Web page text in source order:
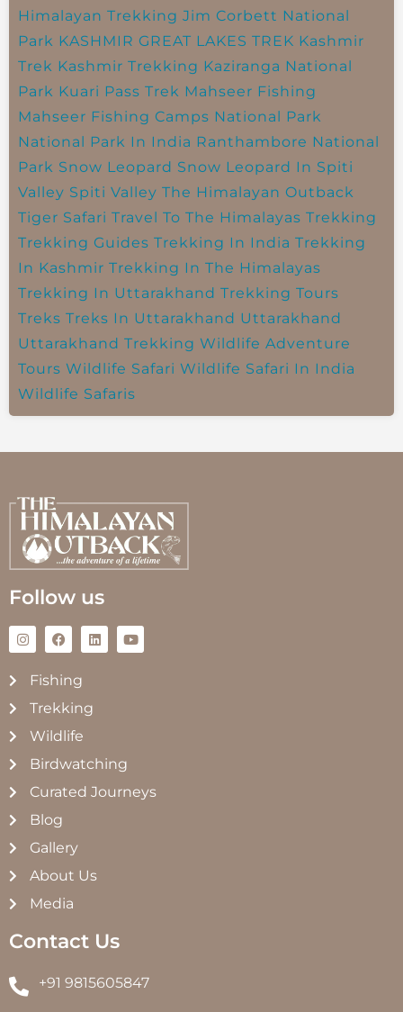
Himalayan Trekking Jim Corbett National
Park KASHMIR GREAT LAKES TREK Kashmir
Trek Kashmir Trekking Kaziranga National
Park Kuari Pass Trek Mahseer Fishing
Mahseer Fishing Camps National Park
National Park In India Ranthambore National
Park Snow Leopard Snow Leopard In Spiti
Valley Spiti Valley The Himalayan Outback
Tiger Safari Travel To The Himalayas Trekking
Trekking Guides Trekking In India Trekking
In Kashmir Trekking In The Himalayas
Trekking In Uttarakhand Trekking Tours
Treks Treks In Uttarakhand Uttarakhand
Uttarakhand Trekking Wildlife Adventure
Tours Wildlife Safari Wildlife Safari In India
Wildlife Safaris
Follow us
Fishing
Trekking
Wildlife
Birdwatching
Curated Journeys
Blog
Gallery
About Us
Media
Contact Us
+91 9815605847